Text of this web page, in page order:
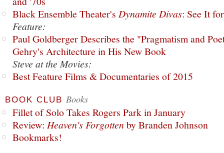
Black Ensemble Theater's Dynamite Divas: See It
Feature:
Paul Goldberger Describes the "Pragmatism and
Gehry's Architecture in His New Book
Steve at the Movies:
Best Feature Films & Documentaries of 2015
BOOK CLUB Books
Fillet of Solo Takes Rogers Park in January
Review: Heaven's Forgottenby Branden Johnson
Bookmarks!